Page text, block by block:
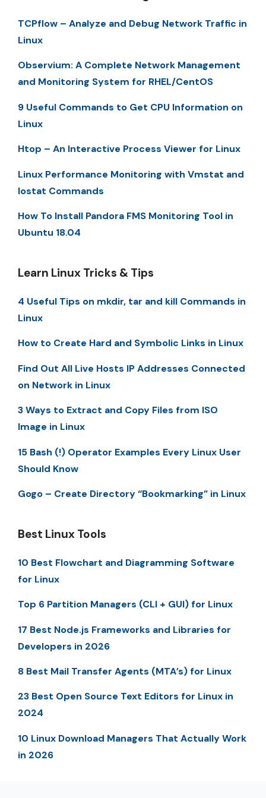
TCPflow – Analyze and Debug Network Traffic in
Linux
Observium: A Complete Network Management
and Monitoring System for RHEL/CentOS
9 Useful Commands to Get CPU Information on
Linux
Htop – An Interactive Process Viewer for Linux
Linux Performance Monitoring with Vmstat and
Iostat Commands
How To Install Pandora FMS Monitoring Tool in
Ubuntu 18.04
Learn Linux Tricks & Tips
4 Useful Tips on mkdir, tar and kill Commands in
Linux
How to Create Hard and Symbolic Links in Linux
Find Out All Live Hosts IP Addresses Connected
on Network in Linux
3 Ways to Extract and Copy Files from ISO
Image in Linux
15 Bash (!) Operator Examples Every Linux User
Should Know
Gogo – Create Directory “Bookmarking” in Linux
Best Linux Tools
10 Best Flowchart and Diagramming Software
for Linux
Top 6 Partition Managers (CLI + GUI) for Linux
17 Best Node.js Frameworks and Libraries for
Developers in 2026
8 Best Mail Transfer Agents (MTA’s) for Linux
23 Best Open Source Text Editors for Linux in
2024
10 Linux Download Managers That Actually Work
in 2026